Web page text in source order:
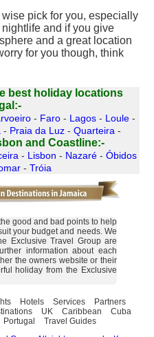
pick for you, especially
and if you give
and a great location
for you though, think
best holiday locations
- Faro - Lagos - Loule -
- Praia da Luz - Quarteira -
and Coastline:-
- Lisbon - Nazaré - Óbidos
- Tróia
good and bad points to help
your budget and needs. We
Exclusive Travel Group are
information about each
the owners website or their
holiday from the Exclusive
Hotels Services
Partners
UK Caribbean
Cuba
Portugal Travel Guides